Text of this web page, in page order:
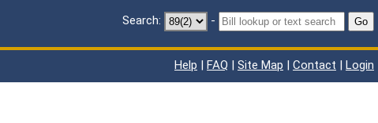
Search: - Go
Help | FAQ | Site Map | Contact | Login